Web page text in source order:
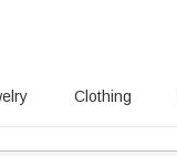
Clothing